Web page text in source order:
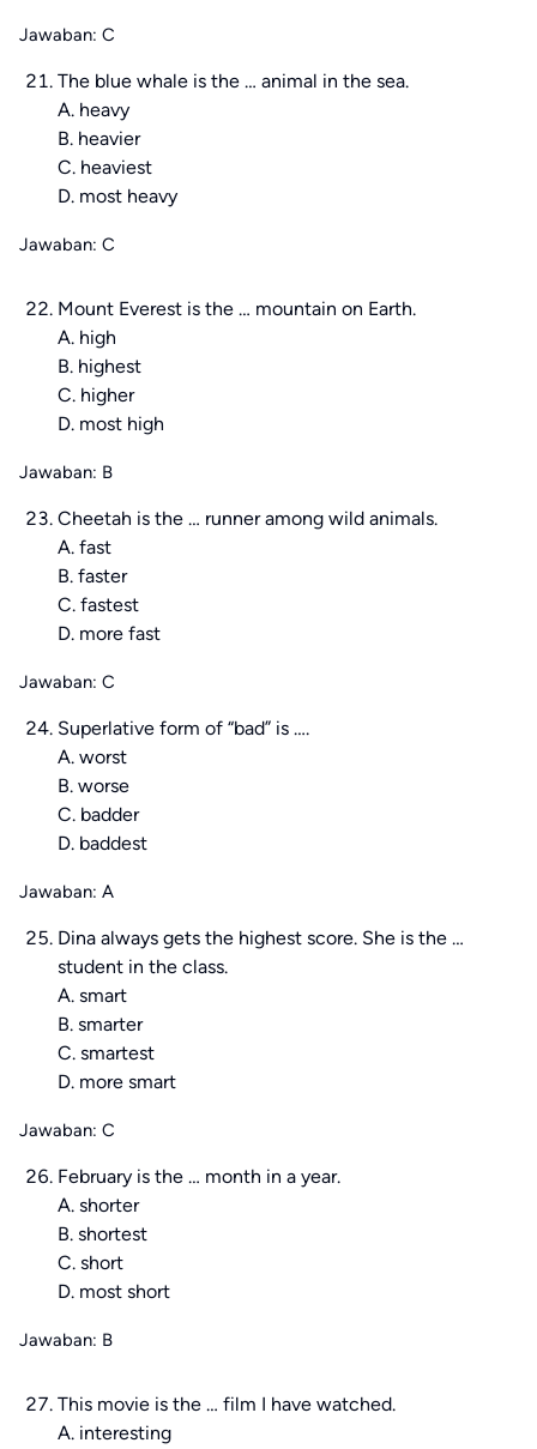
Jawaban: C
The blue whale is the … animal in the sea.
A. heavy
B. heavier
C. heaviest
D. most heavy
Jawaban: C
Mount Everest is the … mountain on Earth.
A. high
B. highest
C. higher
D. most high
Jawaban: B
Cheetah is the … runner among wild animals.
A. fast
B. faster
C. fastest
D. more fast
Jawaban: C
Superlative form of “bad” is ….
A. worst
B. worse
C. badder
D. baddest
Jawaban: A
Dina always gets the highest score. She is the …
student in the class.
A. smart
B. smarter
C. smartest
D. more smart
Jawaban: C
February is the … month in a year.
A. shorter
B. shortest
C. short
D. most short
Jawaban: B
This movie is the … film I have watched.
A. interesting